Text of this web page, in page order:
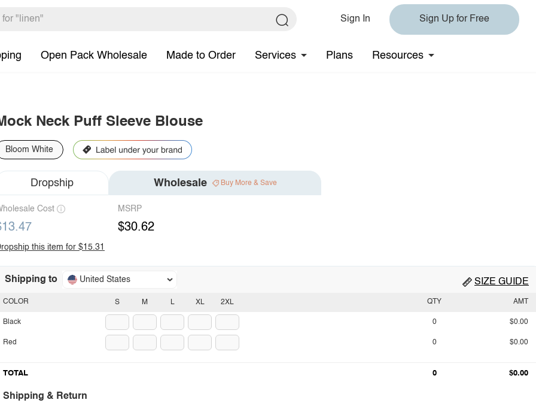
Sign In Sign Up for Free
Open Pack Wholesale Made to Order Services Plans Resources
Neck Puff Sleeve Blouse
Bloom White
Dropship Wholesale Buy More & Save
Cost MSRP
$30.62
this item for $15.31
Shipping to United States SIZE GUIDE
S M L XL 2XL
COLOR
Black
Red
QTY AMT
0 $0.00
0 $0.00
TOTAL 0 $0.00
Shipping & Return